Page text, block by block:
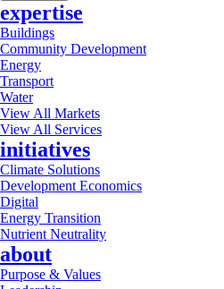
expertise
Buildings
Community Development
Energy
Transport
Water
View All Markets
View All Services
initiatives
Climate Solutions
Development Economics
Digital
Energy Transition
Nutrient Neutrality
about
Purpose & Values